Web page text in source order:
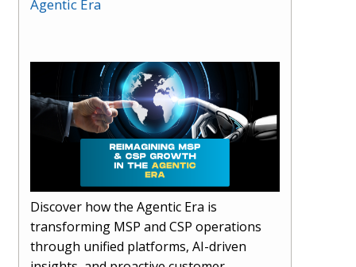
Agentic Era
Discover how the Agentic Era is
transforming MSP and CSP operations
through unified platforms, AI-driven